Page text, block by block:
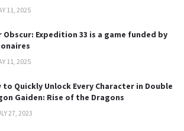
11, 2025
Obscur: Expedition 33 is a game funded by
11, 2025
to Quickly Unlock Every Character in Double
Gaiden: Rise of the Dragons
27, 2023